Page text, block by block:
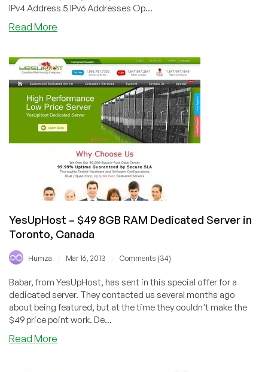
IPv4 Address 5 IPv6 Addresses Op...
Read More
$7/Month
–
1024MB
OpenVZ
VPS
in
Dallas
YesUpHost – $49 8GB RAM Dedicated Server in
Toronto, Canada
Humza Mar 16, 2013 Comments (34)
Babar, from YesUpHost, has sent in this special offer for a
dedicated server. They contacted us several months ago
about being featured, but at the time they couldn't make the
$49 price point work. De...
Read More